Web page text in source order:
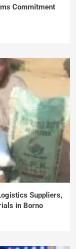
Commitment
Suppliers,
in Borno